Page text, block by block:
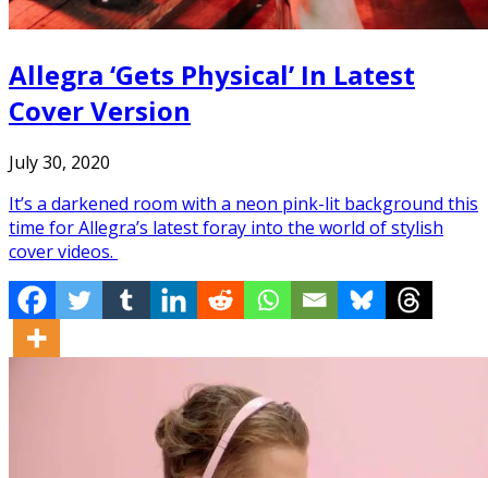
Allegra ‘Gets Physical’ In Latest
Cover Version
July 30, 2020
It’s a darkened room with a neon pink-lit background this
time for Allegra’s latest foray into the world of stylish
cover videos.